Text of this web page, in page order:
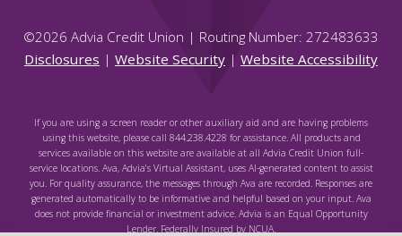
©2026 Advia Credit Union | Routing Number: 272483633
Disclosures | Website Security | Website Accessibility
If you are using a screen reader or other auxiliary aid and are having problems
using this website, please call 844.238.4228 for assistance. All products and
services available on this website are available at all Advia Credit Union full-
service locations. Ava, Advia's Virtual Assistant, uses AI-generated content to assist
you. For quality assurance, the messages through Ava are recorded. Responses are
generated automatically to be informative and helpful based on your input. Ava
does not provide financial or investment advice. Advia is an Equal Opportunity
Lender. Federally Insured by NCUA.